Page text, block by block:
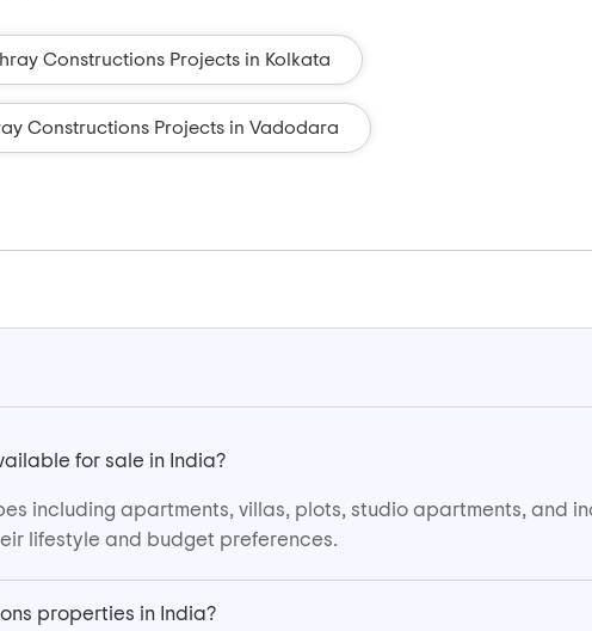
Constructions Projects in Kolkata
Constructions Projects in Vadodara
for sale in India?
including apartments, villas, plots, studio apartments, and
lifestyle and budget preferences.
properties in India?